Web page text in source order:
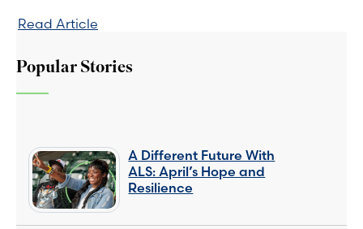
Read Article
Popular Stories
A Different Future With
ALS: April’s Hope and
Resilience